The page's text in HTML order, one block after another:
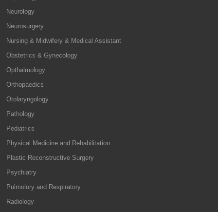
Neurology
Neurosurgery
Nursing & Midwifery & Medical Assistant
Obstetrics & Gynecology
Opthalmology
Orthopaedics
Otolaryngology
Pathology
Pediatrics
Physical Medicine and Rehabilitation
Plastic Reconstructive Surgery
Psychiatry
Pulmolory and Respiratory
Radiology